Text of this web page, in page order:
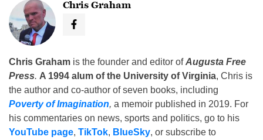
Chris Graham
Chris Graham is the founder and editor ofAugusta Free
Press. A 1994 alum of the University of Virginia, Chris is
the author and co-author of seven books, including
Poverty of Imagination, a memoir published in 2019. For
his commentaries on news, sports and politics, go to his
YouTube page, TikTok, BlueSky, or subscribe to